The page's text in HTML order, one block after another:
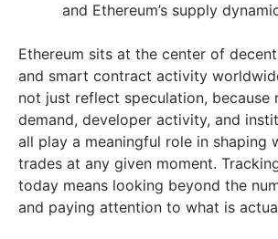
and Ethereum’s supply
Ethereum sits at the center of
and smart contract activity
not just reflect speculation, because
demand, developer activity, and
all play a meaningful role in shaping
trades at any given moment.
today means looking beyond the
and paying attention to what is